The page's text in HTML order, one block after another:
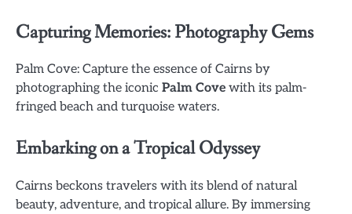
Capturing Memories: Photography Gems
Palm Cove: Capture the essence of Cairns by
photographing the iconic Palm Cove with its palm-
fringed beach and turquoise waters.
Embarking on a Tropical Odyssey
Cairns beckons travelers with its blend of natural
beauty, adventure, and tropical allure. By immersing